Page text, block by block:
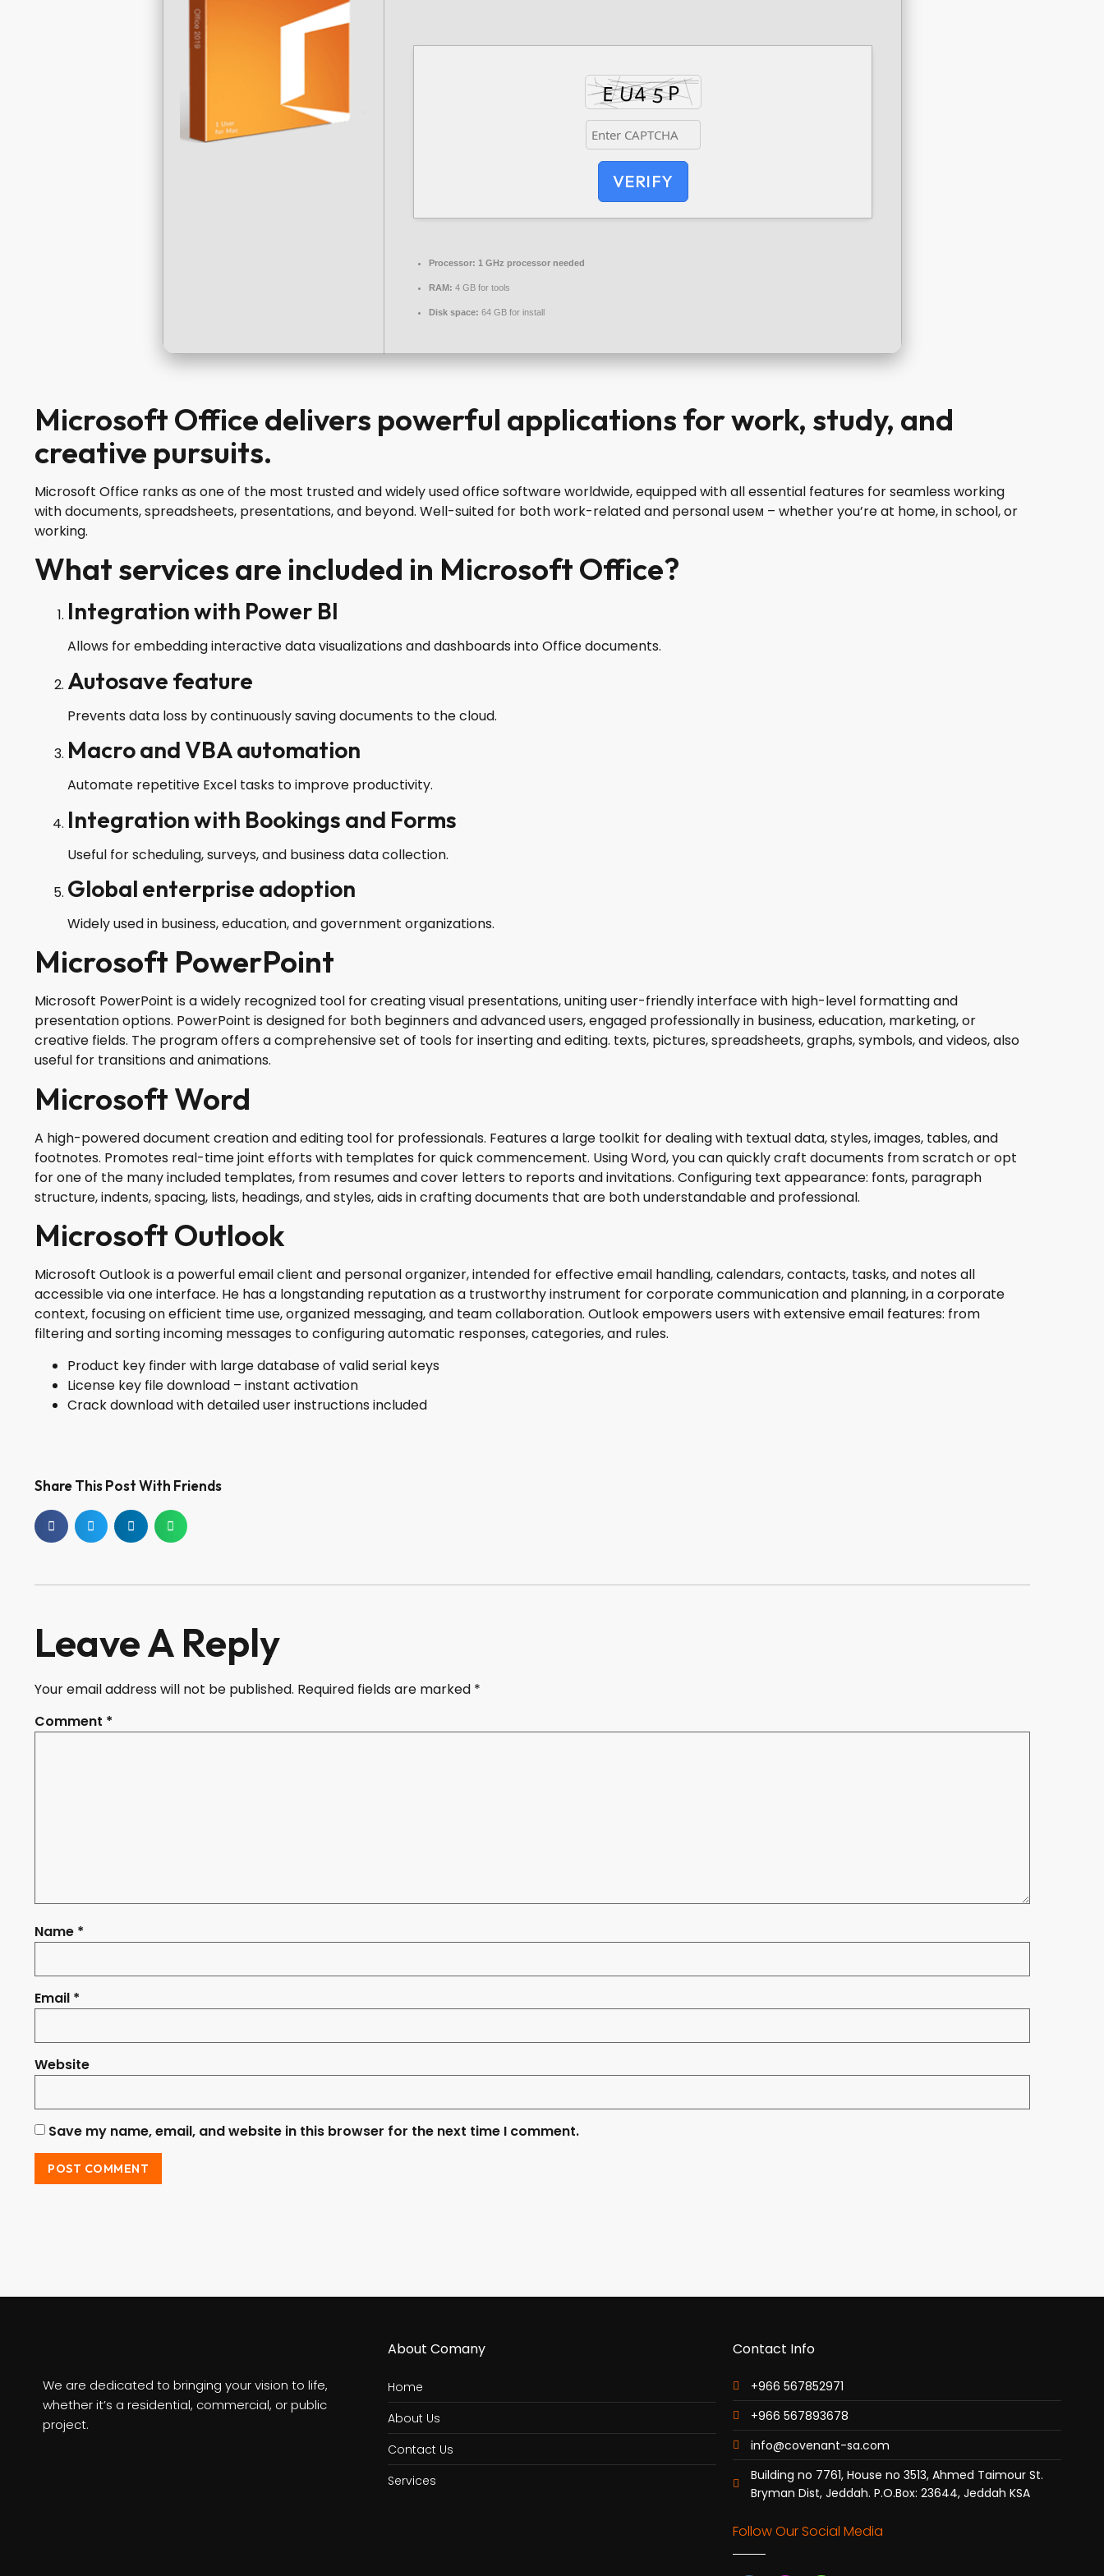
VERIFY
Processor: 1 GHz processor needed
RAM: 4 GB for tools
Disk space: 64 GB for install
Microsoft Office delivers powerful applications for work, study, and
creative pursuits.
Microsoft Office ranks as one of the most trusted and widely used office software worldwide, equipped with all essential features for seamless working
with documents, spreadsheets, presentations, and beyond. Well-suited for both work-related and personal useм – whether you’re at home, in school, or
working.
What services are included in Microsoft Office?
Integration with Power BI
Allows for embedding interactive data visualizations and dashboards into Office documents.
Autosave feature
Prevents data loss by continuously saving documents to the cloud.
Macro and VBA automation
Automate repetitive Excel tasks to improve productivity.
Integration with Bookings and Forms
Useful for scheduling, surveys, and business data collection.
Global enterprise adoption
Widely used in business, education, and government organizations.
Microsoft PowerPoint
Microsoft PowerPoint is a widely recognized tool for creating visual presentations, uniting user-friendly interface with high-level formatting and
presentation options. PowerPoint is designed for both beginners and advanced users, engaged professionally in business, education, marketing, or
creative fields. The program offers a comprehensive set of tools for inserting and editing. texts, pictures, spreadsheets, graphs, symbols, and videos, also
useful for transitions and animations.
Microsoft Word
A high-powered document creation and editing tool for professionals. Features a large toolkit for dealing with textual data, styles, images, tables, and
footnotes. Promotes real-time joint efforts with templates for quick commencement. Using Word, you can quickly craft documents from scratch or opt
for one of the many included templates, from resumes and cover letters to reports and invitations. Configuring text appearance: fonts, paragraph
structure, indents, spacing, lists, headings, and styles, aids in crafting documents that are both understandable and professional.
Microsoft Outlook
Microsoft Outlook is a powerful email client and personal organizer, intended for effective email handling, calendars, contacts, tasks, and notes all
accessible via one interface. He has a longstanding reputation as a trustworthy instrument for corporate communication and planning, in a corporate
context, focusing on efficient time use, organized messaging, and team collaboration. Outlook empowers users with extensive email features: from
filtering and sorting incoming messages to configuring automatic responses, categories, and rules.
Product key finder with large database of valid serial keys
License key file download – instant activation
Crack download with detailed user instructions included
Share This Post With Friends
Leave A Reply
Your email address will not be published. Required fields are marked *
Comment *
Name *
Email *
Website
Save my name, email, and website in this browser for the next time I comment.
We are dedicated to bringing your vision to life,
whether it’s a residential, commercial, or public
project.
About Comany
Home
About Us
Contact Us
Services
Contact Info
+966 567852971
+966 567893678
info@covenant-sa.com
Building no 7761, House no 3513, Ahmed Taimour St.
Bryman Dist, Jeddah. P.O.Box: 23644, Jeddah KSA
Follow Our Social Media